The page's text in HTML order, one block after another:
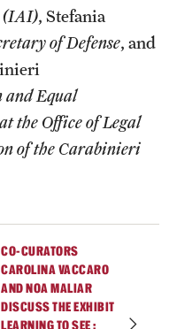
(IAI), Stefania
of Defense, and
Equal
the Office of Legal
of the Carabinieri
CO-CURATORS
CAROLINA VACCARO
AND NOA MALIAR
DISCUSS THE EXHIBIT
LEARNING TO SEE :